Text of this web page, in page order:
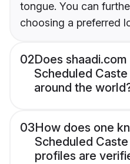
tongue. You can
choosing a preferred
02Does
Scheduled
around the
03How does one
Scheduled
profiles are